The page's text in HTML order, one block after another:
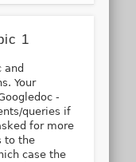
1
and
Your
-
queries if
for more
to the
case the